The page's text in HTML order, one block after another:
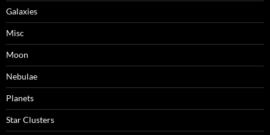
Galaxies
Misc
Moon
Nebulae
Planets
Star Clusters